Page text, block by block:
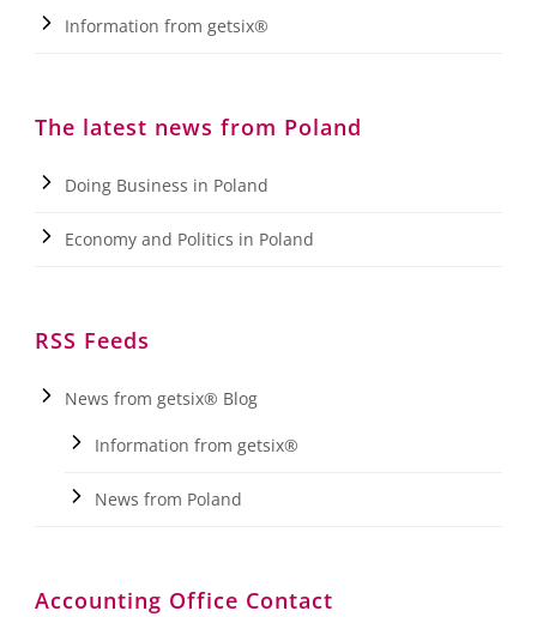
Information from getsix®
The latest news from Poland
Doing Business in Poland
Economy and Politics in Poland
RSS Feeds
News from getsix® Blog
Information from getsix®
News from Poland
Accounting Office Contact